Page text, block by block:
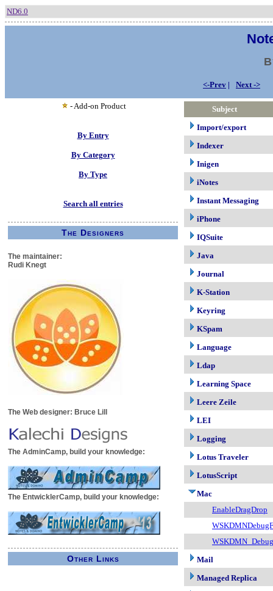
ND6.0
<-Prev | Next ->
- Add-on Product
By Entry
By Category
By Type
Search all entries
The Designers
The maintainer:
Rudi Knegt
The Web designer: Bruce Lill
The AdminCamp, build your knowledge:
The EntwicklerCamp, build your knowledge:
Other Links
Subject
Import/export
Indexer
Inigen
iNotes
Instant Messaging
iPhone
IQSuite
Java
Journal
K-Station
Keyring
KSpam
Language
Ldap
Learning Space
Leere Zeile
LEI
Logging
Lotus Traveler
LotusScript
Mac
EnableDragDrop
Mail
Managed Replica